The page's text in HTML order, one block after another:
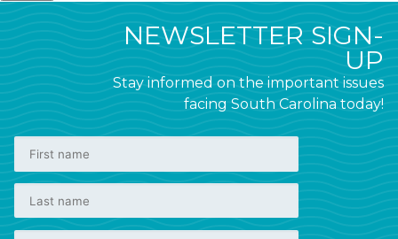
NEWSLETTER SIGN-
UP
Stay informed on the important issues
facing South Carolina today!